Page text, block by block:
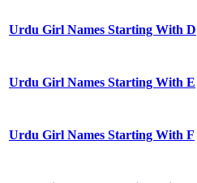
Urdu Girl Names Starting With D
Urdu Girl Names Starting With E
Urdu Girl Names Starting With F